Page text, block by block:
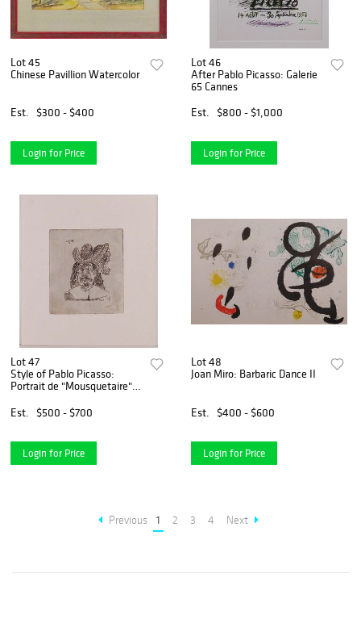
Lot 45
Chinese Pavillion Watercolor
Est. $300 - $400
Login for Price
Lot 46
After Pablo Picasso: Galerie
65 Cannes
Est.
$800 - $1,000
Login for Price
Lot 47
Style of Pablo Picasso:
Portrait de "Mousquetaire"
couperose
Est. $500 - $700
Login for Price
Lot 48
Joan Miro: Barbaric Dance II
Est. $400 - $600
Login for Price
Previous 1 2 3 4 Next